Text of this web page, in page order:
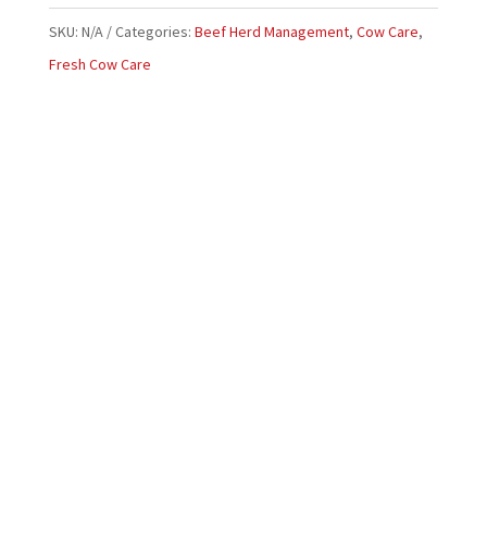
SKU: N/A Categories: Beef Herd Management, Cow Care,
Fresh Cow Care